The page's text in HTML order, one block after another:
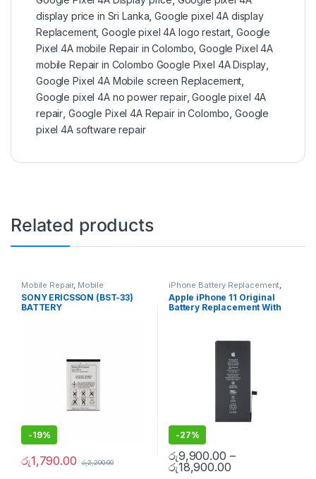
display price in Sri Lanka ,Google pixel 4A display
Replacement,Google pixel 4A logo restart ,Google
Pixel 4A mobile Repair in Colombo ,Google Pixel 4A
mobile Repair in Colombo Google Pixel 4A Display
Google Pixel 4A Mobile screen Replacement
Google pixel 4A no power repair,Google pixel 4A
repair Google Pixel 4A Repair in Colombo ,Google
pixel 4A software repair
Related products
Mobile Repair, Mobile
Accessories,Batteries,Mobile
Spare Parts
SONY ERICSSON (BST-33)
BATTERY
-19%
රු1,790.00 රු2,200.00
iPhone Battery Replacement
Accessories ,Batteries , Mobile
Spare Parts,Battery
Replacement
Apple iPhone 11 Original
Battery Replacement With
-27%
රු9,900.00 –
රු18,900.00